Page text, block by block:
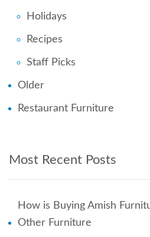
Holidays
Recipes
Staff Picks
Older
Restaurant Furniture
Most Recent Posts
How is Buying Amish
Other Furniture